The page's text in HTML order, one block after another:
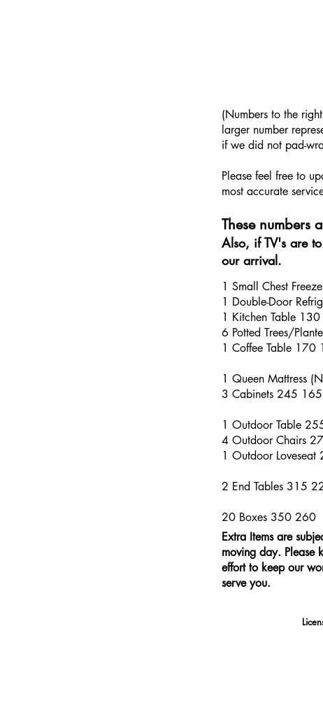
​(Numbers to the
larger number
if we did not pad-
Please feel free to
most accurate
These numbers
Also, if TV's are
our arrival.
1 Small Chest
1 Double-Door
1 Kitchen Table
6 Potted Trees/
1 Coffee Table 170
1 Queen Mattress
3 Cabinets 245 165
1 Outdoor Table
4 Outdoor Chairs
1 Outdoor
2 End Tables 315
20 Boxes 350 260
Extra Items are
moving day. Please
effort to keep our
serve you.